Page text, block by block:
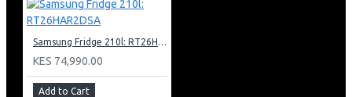
Samsung Fridge 210l: RT26HAR2DSA
KES 74,990.00
Add to Cart